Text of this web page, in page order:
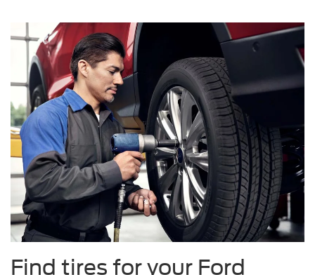
Find tires for your Ford